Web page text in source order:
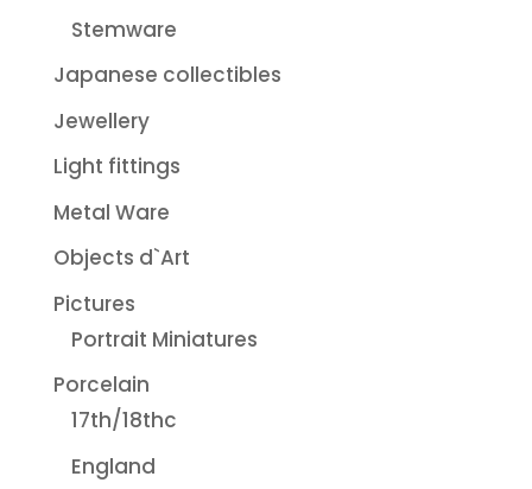
Stemware
Japanese collectibles
Jewellery
Light fittings
Metal Ware
Objects d`Art
Pictures
Portrait Miniatures
Porcelain
17th/18thc
England